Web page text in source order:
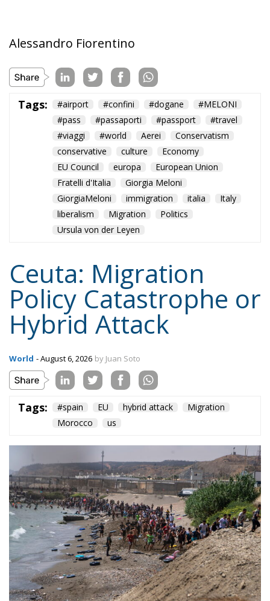
EU Council
europa
GiorgiaMeloni
immigration
Ursula von der Leyen
Ceuta: Migration
Policy Catastrophe or
Hybrid Attack
- August 6, 2026 by Juan Soto
Tags: #spain EU hybrid attack
Migration
Morocco
us
On the morning of Thursday 30 July, people began
entering the Spanish city of Ceuta from Moroccan
territory in numbers no European frontier has
absorbed in a comparable window: twenty thousand
within hours, close to sixty thousand by Friday
evening, and at least ninety drowned in the Strait.